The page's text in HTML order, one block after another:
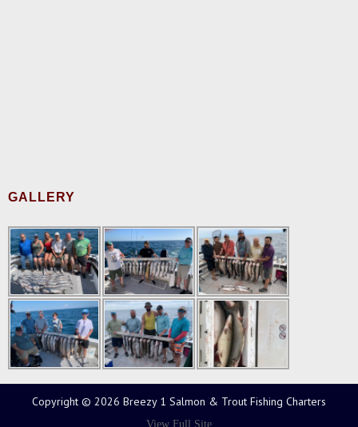
GALLERY
Copyright © 2026 Breezy 1 Salmon & Trout Fishing Charters
View Full Site